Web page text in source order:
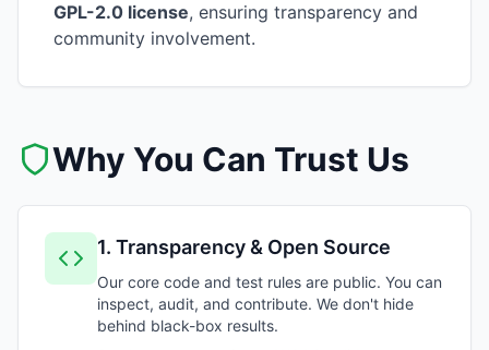
GPL-2.0 license, ensuring transparency and
community involvement.
Why You Can Trust Us
1. Transparency & Open Source
Our core code and test rules are public. You can
inspect, audit, and contribute. We don't hide
behind black-box results.